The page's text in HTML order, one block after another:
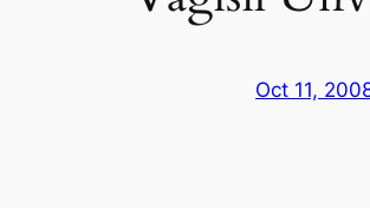
Oct 11,